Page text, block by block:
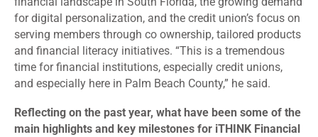
for digital personalization, and the credit union’s focus on
serving members through co ownership, tailored products
and financial literacy initiatives. “This is a tremendous
time for financial institutions, especially credit unions,
and especially here in Palm Beach County,” he said.
Reflecting on the past year, what have been some of the
main highlights and key milestones for iTHINK Financial